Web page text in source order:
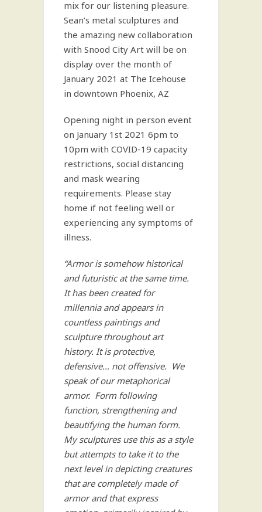
mix for our listening pleasure.
Sean’s metal sculptures and
the amazing new collaboration
with Snood City Art will be on
display over the month of
January 2021 at The Icehouse
in downtown Phoenix, AZ
Opening night in person event
on January 1st 2021 6pm to
10pm with COVID-19 capacity
restrictions, social distancing
and mask wearing
requirements. Please stay
home if not feeling well or
experiencing any symptoms of
illness.
“Armor is somehow historical
and futuristic at the same time.
It has been created for
millennia and appears in
countless paintings and
sculpture throughout art
history. It is protective,
defensive… not offensive. We
speak of our metaphorical
armor. Form following
function, strengthening and
beautifying the human form.
My sculptures use this as a style
but attempts to take it to the
next level in depicting creatures
that are completely made of
armor and that express